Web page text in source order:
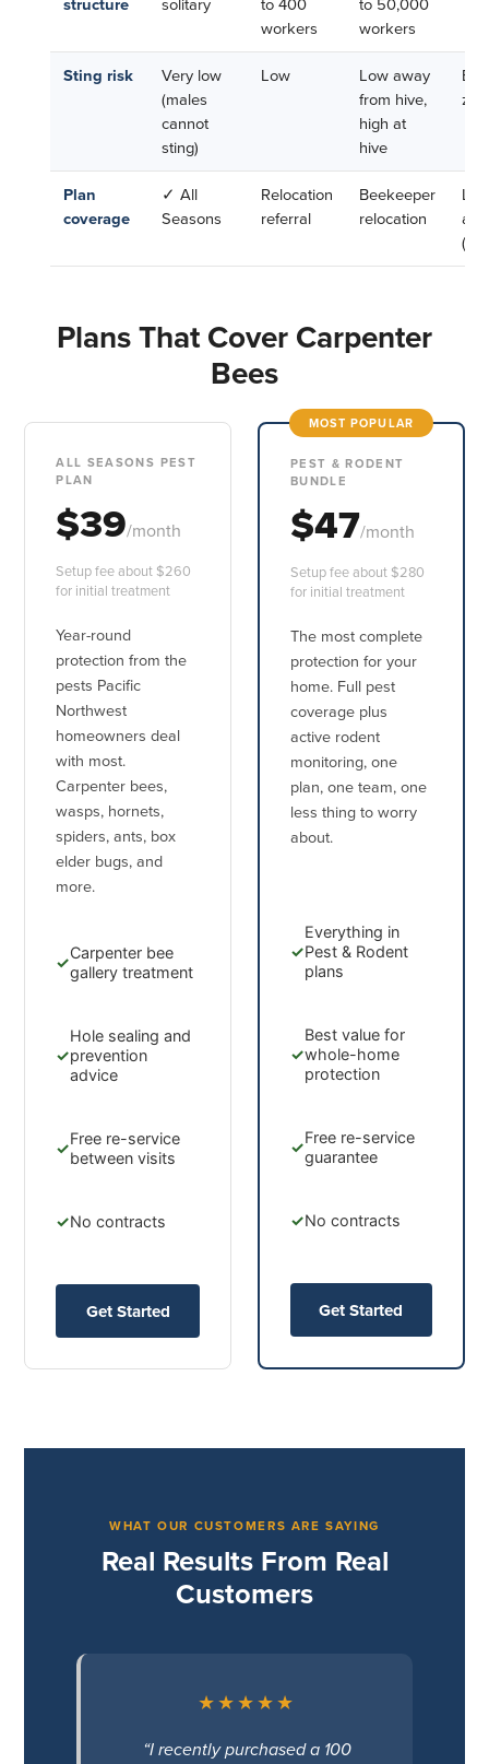
structure solitary
to 400
workers
to 50,000
workers
Sting risk
Very low
(males
cannot
sting)
Low
Low away
from hive,
high at
hive
Plan
coverage
✓ All
Seasons
Relocation
referral
Beekeeper
relocation
Plans That Cover Carpenter
Bees
ALL SEASONS PEST
PLAN
$39/month
Setup fee about $260
for initial treatment
Year-round
protection from the
pests Pacific
Northwest
homeowners deal
with most.
Carpenter bees,
wasps, hornets,
spiders, ants, box
elder bugs, and
more.
✓
Carpenter bee
gallery treatment
✓
Hole sealing and
prevention
advice
✓
Free re-service
between visits
✓No contracts
Get Started
MOST POPULAR
PEST & RODENT
BUNDLE
$47/month
Setup fee about $280
for initial treatment
The most complete
protection for your
home. Full pest
coverage plus
active rodent
monitoring, one
plan, one team, one
less thing to worry
about.
✓
Everything in
Pest & Rodent
plans
✓
Best value for
whole-home
protection
✓
Free re-service
guarantee
✓No contracts
Get Started
WHAT OUR CUSTOMERS ARE SAYING
Real Results From Real
Customers
★★★★★
“I recently purchased a 100